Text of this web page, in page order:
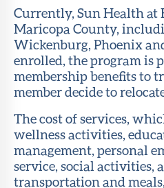
Currently, Sun Health at
Maricopa County,
Wickenburg, Phoenix
enrolled, the program is
membership benefits to
member decide to
The cost of services,
wellness activities,
management, personal
service, social activities,
transportation and